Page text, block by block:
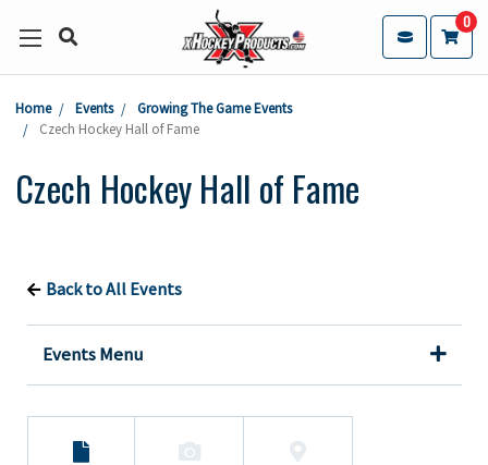
0
Home Events
Growing The Game Events
Czech Hockey Hall of Fame
Czech Hockey Hall of Fame
Back to All Events
Events Menu